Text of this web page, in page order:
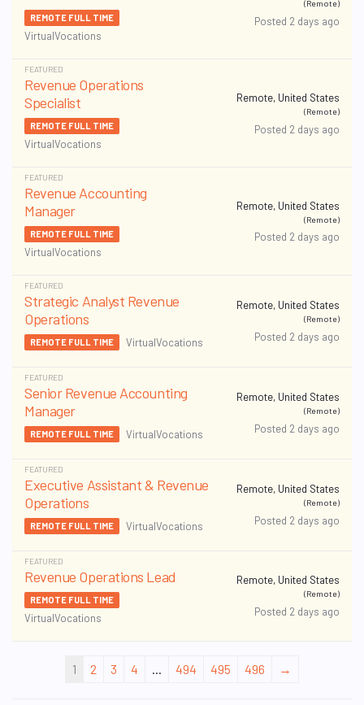
REMOTE FULL TIME
VirtualVocations
(Remote)
Posted 2 days ago
FEATURED
Revenue Operations
Specialist
REMOTE FULL TIME
VirtualVocations
Remote, United States
(Remote)
Posted 2 days ago
FEATURED
Revenue Accounting
Manager
REMOTE FULL TIME
VirtualVocations
Remote, United States
(Remote)
Posted 2 days ago
FEATURED
Strategic Analyst Revenue
Operations
REMOTE FULL TIME VirtualVocations
Remote, United States
(Remote)
Posted 2 days ago
FEATURED
Senior Revenue Accounting
Manager
REMOTE FULL TIME VirtualVocations
Remote, United States
(Remote)
Posted 2 days ago
FEATURED
Executive Assistant & Revenue
Operations
REMOTE FULL TIME VirtualVocations
Remote, United States
(Remote)
Posted 2 days ago
FEATURED
Revenue Operations Lead
REMOTE FULL TIME
VirtualVocations
Remote, United States
(Remote)
Posted 2 days ago
1 2 3 4 494 495 496 →